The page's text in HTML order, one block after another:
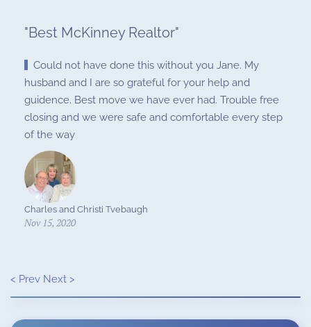
"Best McKinney Realtor"
Could not have done this without you Jane. My
husband and I are so grateful for your help and
guidence. Best move we have ever had. Trouble free
closing and we were safe and comfortable every step
of the way
Charles and Christi Tvebaugh
Nov 15, 2020
< Prev Next >